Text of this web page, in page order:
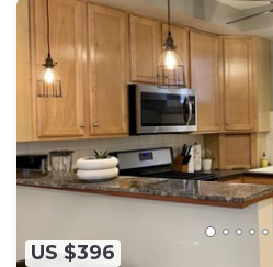
US $396